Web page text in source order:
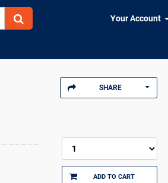
Your Account
SHARE
ADD TO CART